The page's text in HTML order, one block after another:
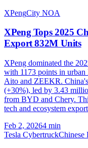
XPengCity NOA
XPeng Tops 2025
Export 832M Units
XPeng dominated the
with 1173 points in
Aito and ZEEKR.
(+30%), led by 3.43
from BYD and Chery.
tech and ecosystem
Feb 2, 20264 min
Tesla CybertruckChinese